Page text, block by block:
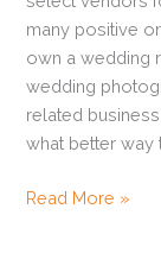
many positive
own a wedding
wedding
related
what better way
Read More »